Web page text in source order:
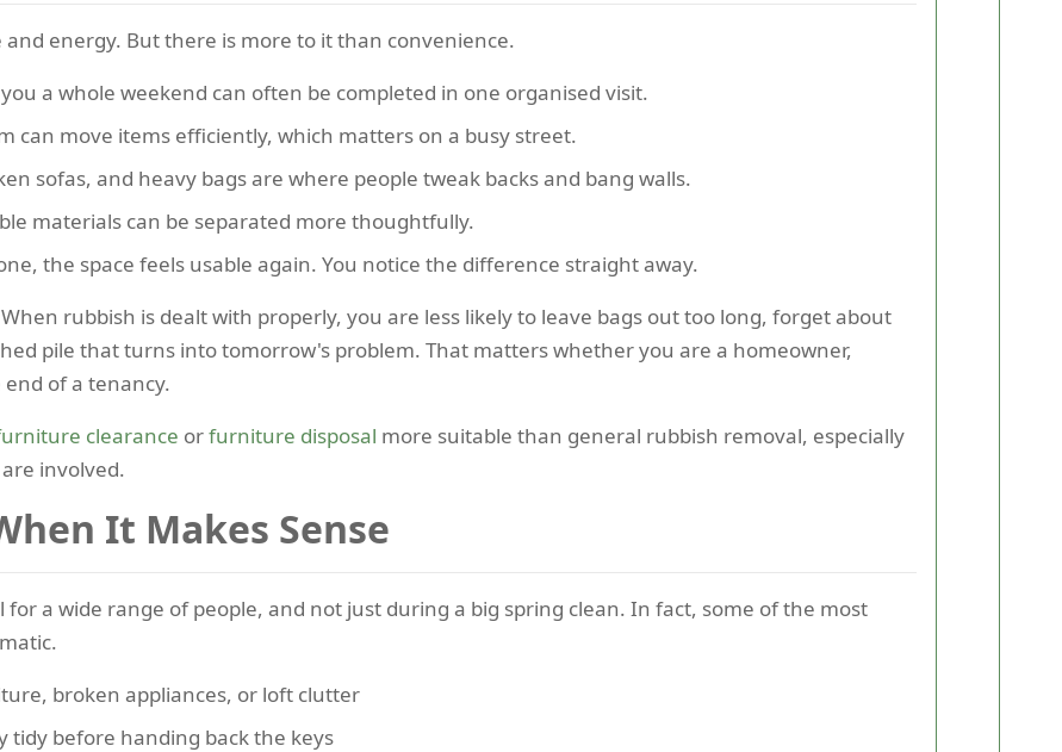
energy. But there is more to it than convenience.
a whole weekend can often be completed in one organised visit.
can move items efficiently, which matters on a busy street.
sofas, and heavy bags are where people tweak backs and bang walls.
materials can be separated more thoughtfully.
the space feels usable again. You notice the difference straight away.
rubbish is dealt with properly, you are less likely to leave bags out too long, forget about
pile that turns into tomorrow's problem. That matters whether you are a homeowner,
of a tenancy.
clearance orfurniture disposal more suitable than general rubbish removal, especially
involved.
It Makes Sense
a wide range of people, and not just during a big spring clean. In fact, some of the most
broken appliances, or loft clutter
tidy before handing back the keys